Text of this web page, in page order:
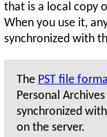
that is a local copy
When you use it,
synchronized with
The PST file
Personal
synchronized
on the server.